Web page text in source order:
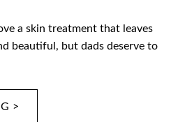
a skin treatment that leaves
beautiful, but dads deserve to
>